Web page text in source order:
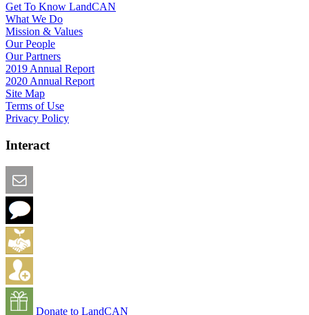
Get To Know LandCAN
What We Do
Mission & Values
Our People
Our Partners
2019 Annual Report
2020 Annual Report
Site Map
Terms of Use
Privacy Policy
Interact
Donate to LandCAN